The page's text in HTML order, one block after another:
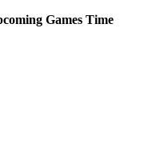
Games Time